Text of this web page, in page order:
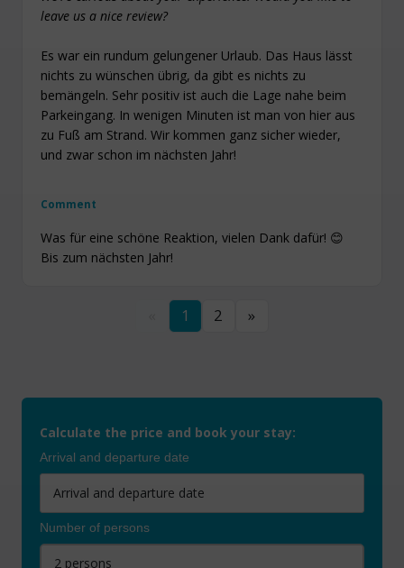
leave us a nice review?
Es war ein rundum gelungener Urlaub. Das Haus lässt
nichts zu wünschen übrig, da gibt es nichts zu
bemängeln. Sehr positiv ist auch die Lage nahe beim
Parkeingang. In wenigen Minuten ist man von hier aus
zu Fuß am Strand. Wir kommen ganz sicher wieder,
und zwar schon im nächsten Jahr!
Comment
Was für eine schöne Reaktion, vielen Dank dafür! 😊
Bis zum nächsten Jahr!
1 2 »
Calculate the price and book your stay:
Arrival and departure date
Number of persons
2 persons